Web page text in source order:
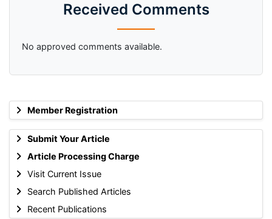
Member Registration
Submit Your Article
Article Processing Charge
Visit Current Issue
Search Published Articles
Recent Publications
Received Comments
No approved comments available.